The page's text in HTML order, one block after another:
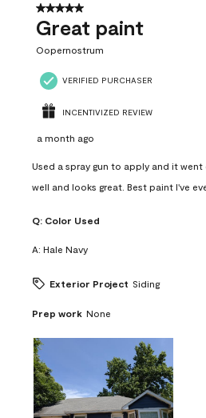
5 out of 5 stars.
Great paint
Oopernostrum
VERIFIED PURCHASER
INCENTIVIZED REVIEW
a month ago
Used a spray gun to apply and it
well and looks great. Best paint I've
Q: Color Used
A: Hale Navy
Exterior Project Siding
Prep work None